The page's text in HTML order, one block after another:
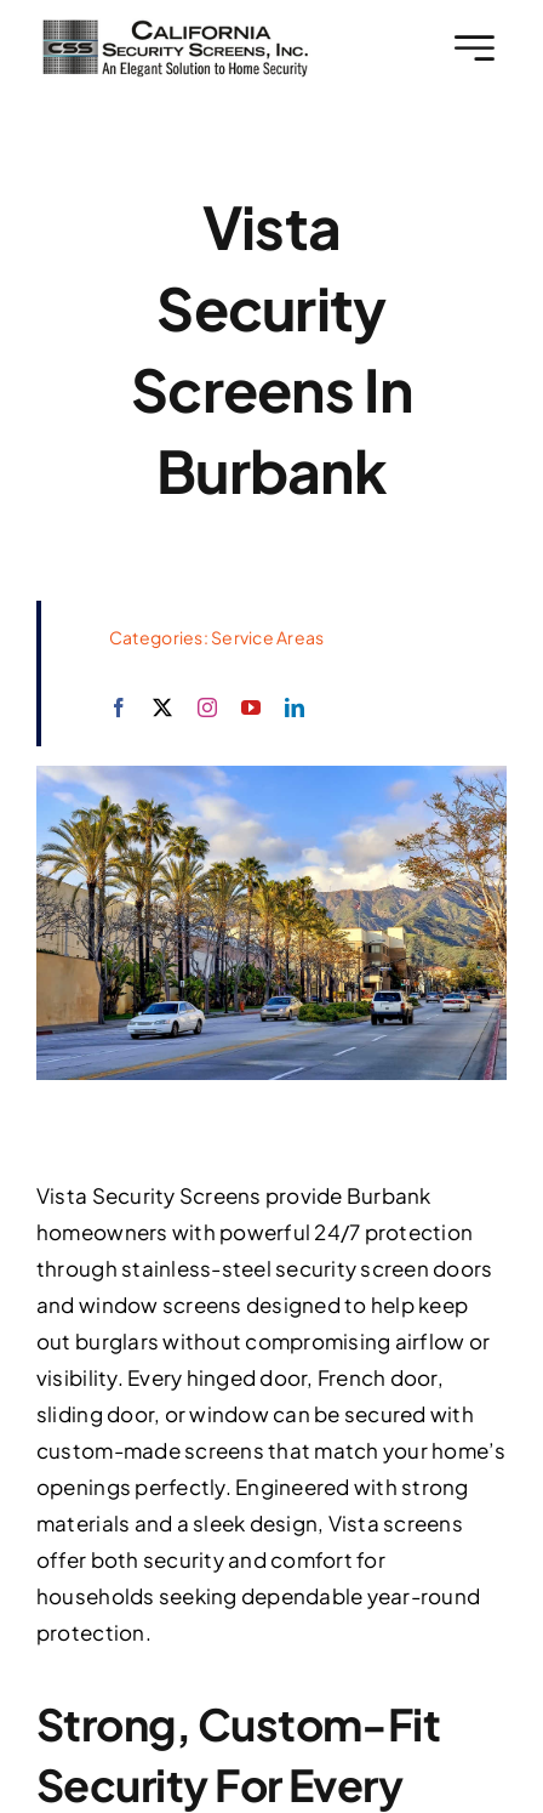
Skip
Vista
Security
Screens In
Burbank
Categories: Service Areas
Vista Security Screens provide Burbank
homeowners with powerful 24/7 protection
through stainless-steel security screen doors
and window screens designed to help keep
out burglars without compromising airflow or
visibility. Every hinged door, French door,
sliding door, or window can be secured with
custom-made screens that match your home’s
openings perfectly. Engineered with strong
materials and a sleek design, Vista screens
offer both security and comfort for
households seeking dependable year-round
protection.
Strong, Custom-Fit
Security For Every